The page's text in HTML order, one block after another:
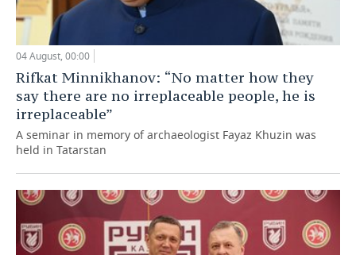
04 August, 00:00
Rifkat Minnikhanov: “No matter how they
say there are no irreplaceable people, he is
irreplaceable”
A seminar in memory of archaeologist Fayaz Khuzin was
held in Tatarstan